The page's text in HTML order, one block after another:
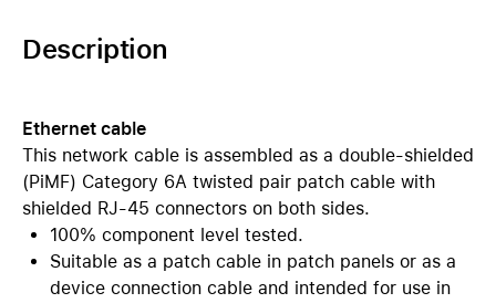
Description
Ethernet cable
This network cable is assembled as a double-shielded
(PiMF) Category 6A twisted pair patch cable with
shielded RJ-45 connectors on both sides.
100% component level tested.
Suitable as a patch cable in patch panels or as a
device connection cable and intended for use in